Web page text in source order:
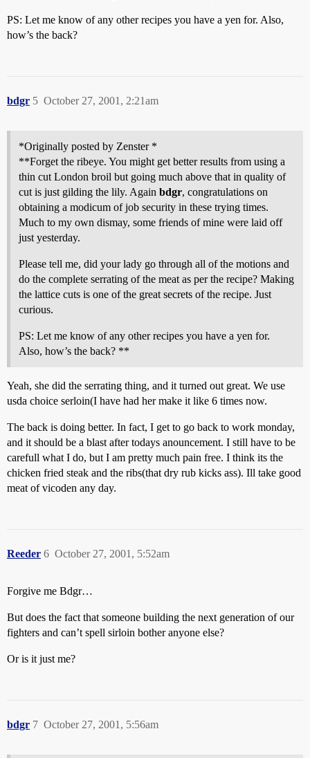
PS: Let me know of any other recipes you have a yen for. Also,
how’s the back?
bdgr October 27, 2001, 2:21am
5
*Originally posted by Zenster *
**Forget the ribeye. You might get better results from using a
thin cut London broil but going much above that in quality of
cut is just gilding the lily. Again bdgr, congratulations on
obtaining a modicum of job security in these trying times.
Much to my own dismay, some friends of mine were laid off
just yesterday.
Please tell me, did your lady go through all of the motions and
do the complete serrating of the meat as per the recipe? Making
the lattice cuts is one of the great secrets of the recipe. Just
curious.
PS: Let me know of any other recipes you have a yen for.
Also, how’s the back? **
Yeah, she did the serrating thing, and it turned out great. We use
usda choice serloin(I have had her make it like 6 times now.
The back is doing better. In fact, I get to go back to work monday,
and it should be a blast after todays anouncement. I still have to be
carefull what I do, but I am pretty much pain free. I think its the
chicken fried steak and the ribs(that dry rub kicks ass). Ill take good
meat of vicoden any day.
Reeder October 27, 2001, 5:52am
6
Forgive me Bdgr…
But does the fact that someone building the next generation of our
fighters and can’t spell sirloin bother anyone else?
Or is it just me?
bdgr October 27, 2001, 5:56am
7